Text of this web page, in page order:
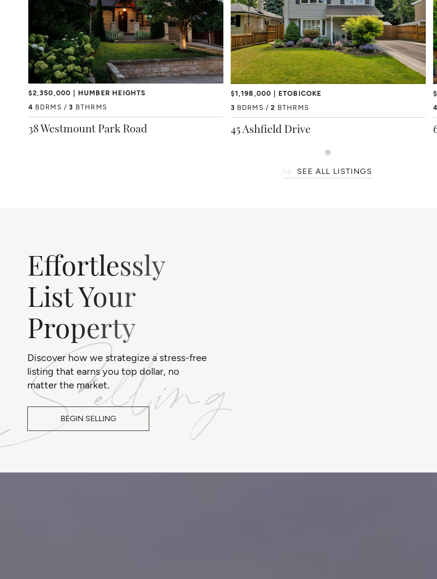
$2,350,000
HUMBER HEIGHTS
4 BDRMS 3 BTHRMS
38 Westmount Park Road
$1,198,000
ETOBICOKE
3 BDRMS 2 BTHRMS
45 Ashfield Drive
SEE ALL LISTINGS
Effortlessly
List Your
Property
Discover how we strategize a stress-free
listing that earns you top dollar, no
matter the market.
BEGIN SELLING